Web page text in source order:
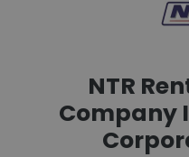
NTR
Company